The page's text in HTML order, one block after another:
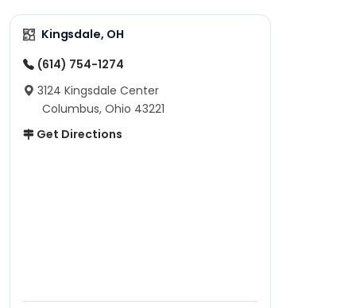
Kingsdale, OH
(614) 754-1274
3124 Kingsdale Center
Columbus, Ohio 43221
Get Directions